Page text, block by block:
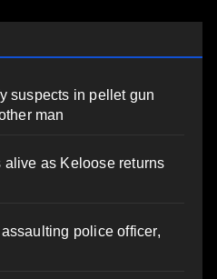
suspects in pellet gun
man
as Keloose returns
police officer,